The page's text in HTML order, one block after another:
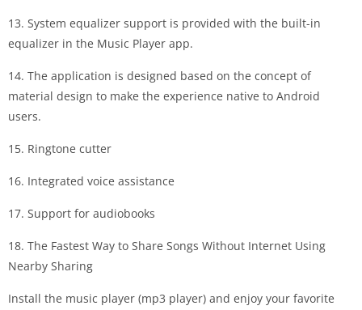
13. System equalizer support is provided with the built-in
equalizer in the Music Player app.
14. The application is designed based on the concept of
material design to make the experience native to Android
users.
15. Ringtone cutter
16. Integrated voice assistance
17. Support for audiobooks
18. The Fastest Way to Share Songs Without Internet Using
Nearby Sharing
Install the music player (mp3 player) and enjoy your favorite